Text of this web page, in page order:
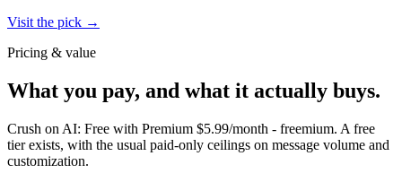
Visit the pick →
Pricing & value
What you pay, and what it actually buys.
Crush on AI: Free with Premium $5.99/month - freemium. A free
tier exists, with the usual paid-only ceilings on message volume and
customization.